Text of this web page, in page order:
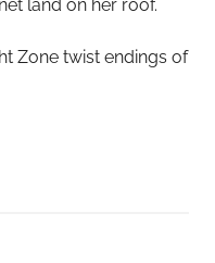
land on her roof.
Zone twist endings of